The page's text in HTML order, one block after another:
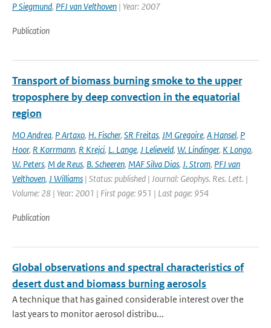
P Siegmund, PFJ van Velthoven | Year: 2007
Publication
Transport of biomass burning smoke to the upper
troposphere by deep convection in the equatorial
region
MO Andrea, P Artaxo, H. Fischer, SR Freitas, JM Gregoire, A Hansel, P
Hoor, R Korrmann, R Krejci, L. Lange, J Lelieveld, W. Lindinger, K Longo,
W. Peters, M de Reus, B. Scheeren, MAF Silva Dias, J. Strom, PFJ van
Velthoven, J Williams | Status: published | Journal: Geophys. Res. Lett. |
Volume: 28 | Year: 2001 | First page: 951 | Last page: 954
Publication
Global observations and spectral characteristics of
desert dust and biomass burning aerosols
A technique that has gained considerable interest over the
last years to monitor aerosol distribu...